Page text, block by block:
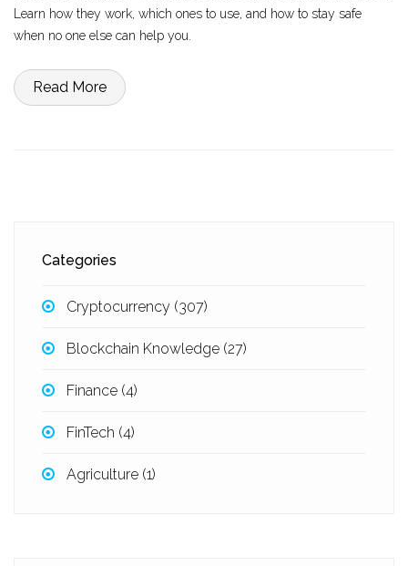
Learn how they work, which ones to use, and how to stay safe
when no one else can help you.
Read More
Categories
Cryptocurrency (307)
Blockchain Knowledge (27)
Finance (4)
FinTech (4)
Agriculture (1)